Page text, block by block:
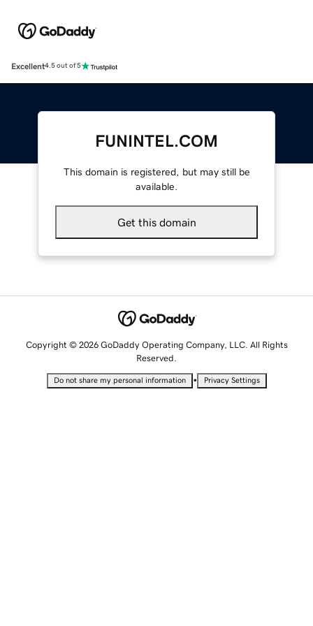
Excellent4.5 out of 5
FUNINTEL.COM
This domain is registered, but may still be
available.
Get this domain
Copyright © 2026 GoDaddy Operating Company, LLC. All Rights
Reserved.
Do not share my personal information • Privacy Settings